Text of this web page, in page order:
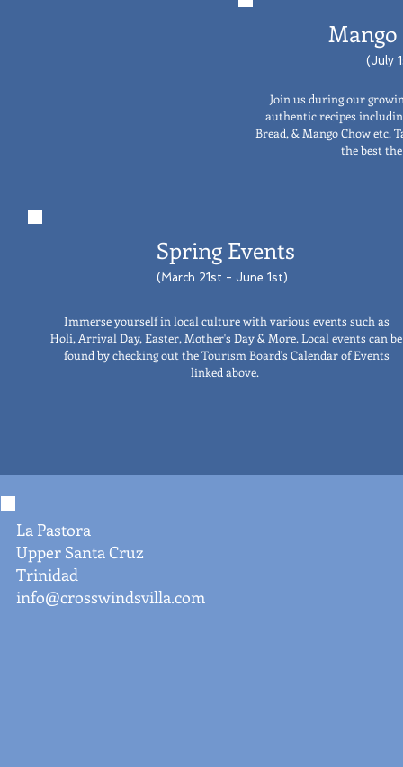
(July
Join us during our
authentic recipes
Bread, & Mango Chow etc.
the best
Spring Events
(March 21st - June 1st)
Immerse yourself in local culture with various events such as
Holi, Arrival Day, Easter, Mother's Day & More. Local events can be
found by checking out the Tourism Board's Calendar of Events
linked above.
La Pastora
Upper Santa Cruz
Trinidad
info@crosswindsvilla.com